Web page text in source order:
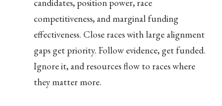
candidates, position power, race
competitiveness, and marginal funding
effectiveness. Close races with large alignment
gaps get priority. Follow evidence, get funded.
Ignore it, and resources flow to races where
they matter more.